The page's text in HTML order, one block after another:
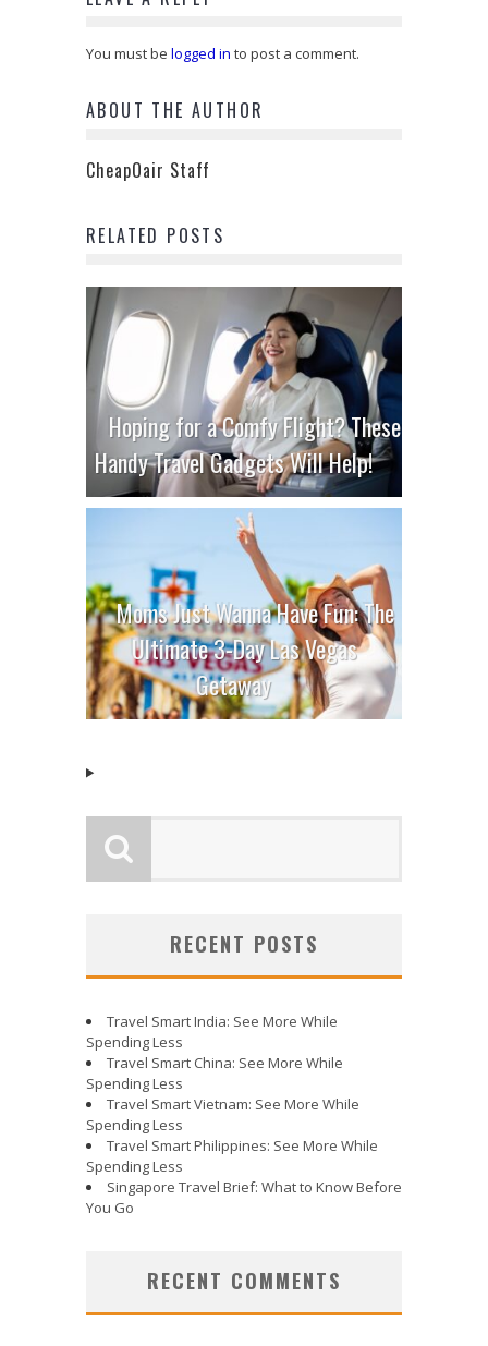
You must be logged in to post a comment.
ABOUT THE AUTHOR
CheapOair Staff
RELATED POSTS
Hoping for a Comfy Flight? These
Handy Travel Gadgets Will Help!
Moms Just Wanna Have Fun: The
Ultimate 3-Day Las Vegas
Getaway
RECENT POSTS
Travel Smart India: See More While
Spending Less
Travel Smart China: See More While
Spending Less
Travel Smart Vietnam: See More While
Spending Less
Travel Smart Philippines: See More While
Spending Less
Singapore Travel Brief: What to Know Before
You Go
RECENT COMMENTS